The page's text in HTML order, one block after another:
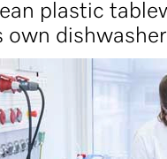
plastic
own